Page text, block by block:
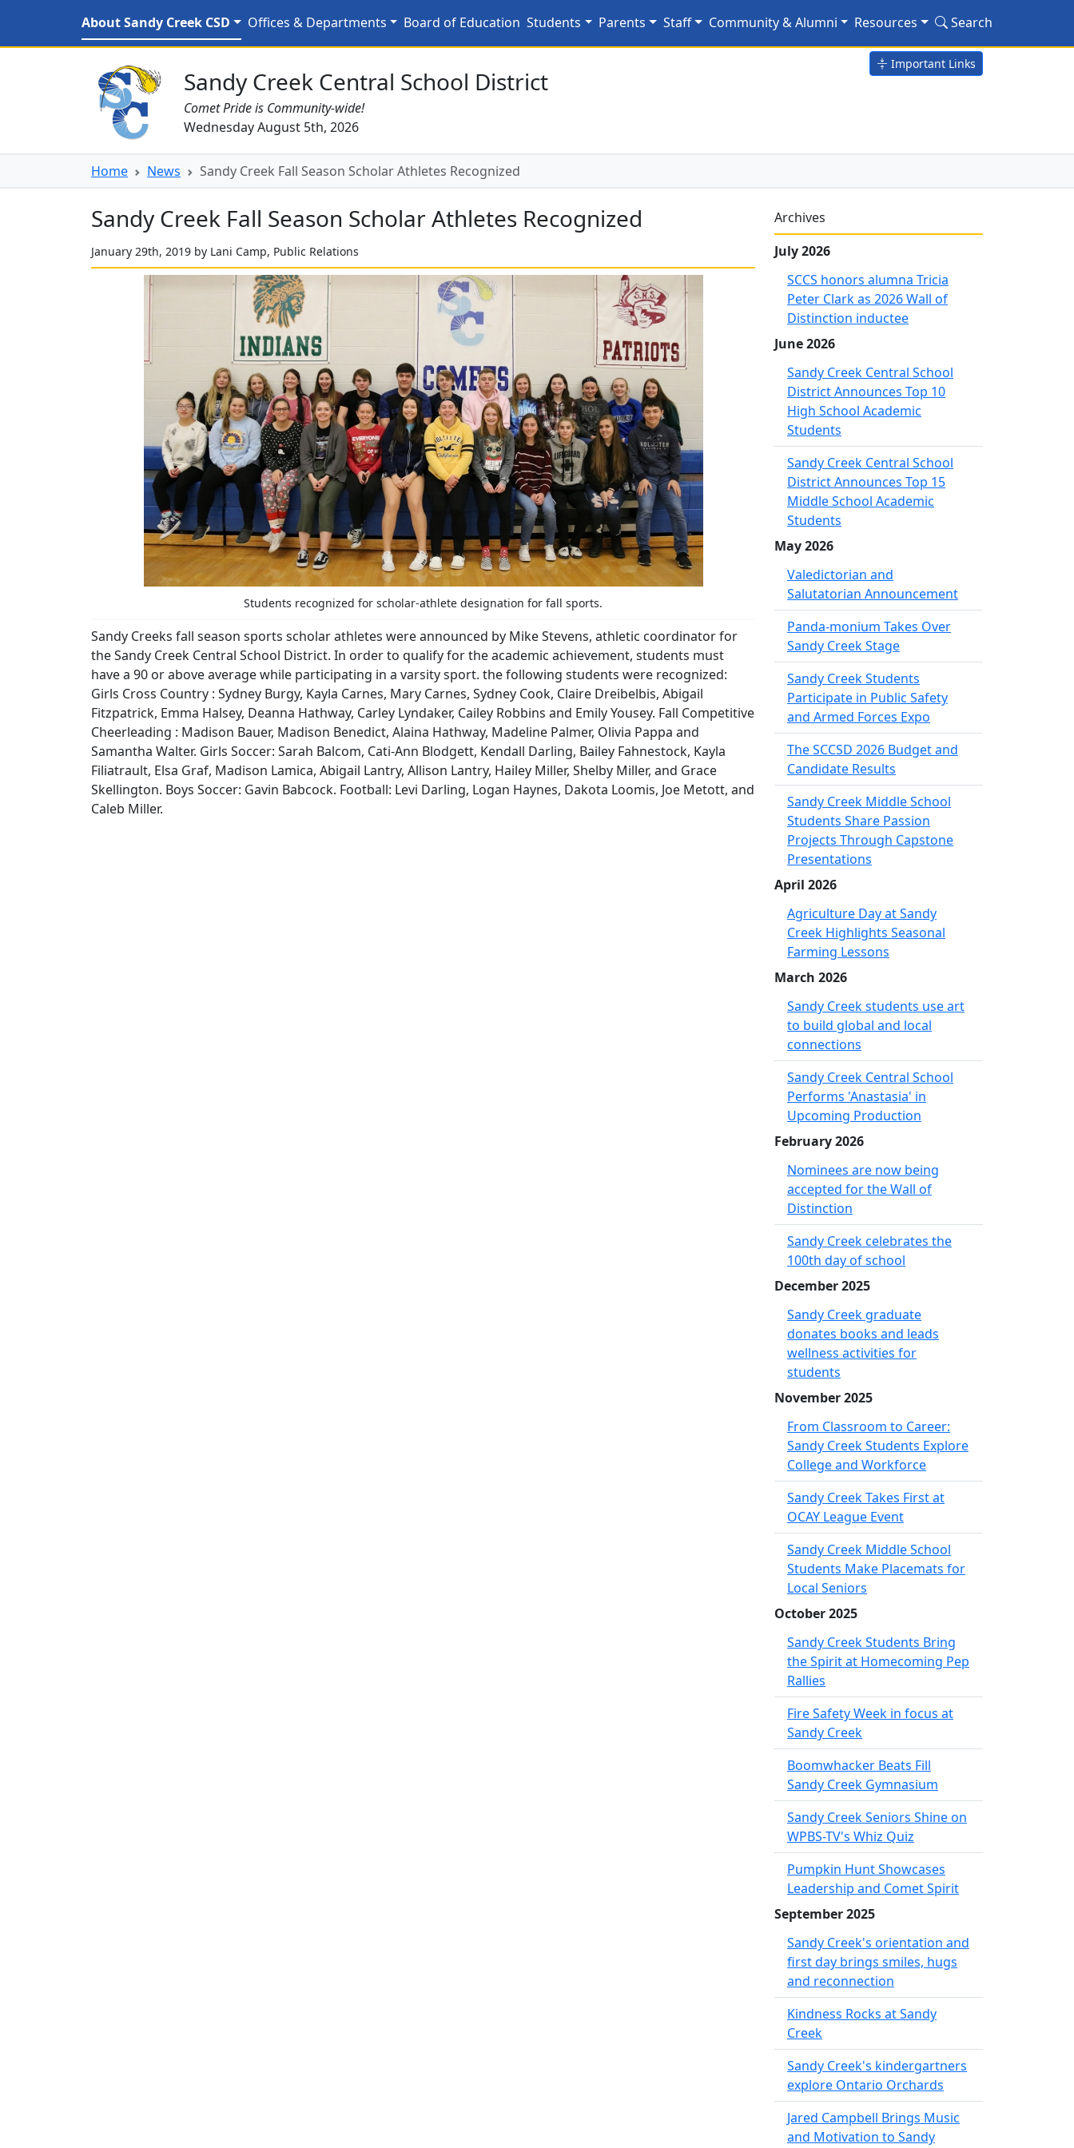
Sandy Creek Fall Season Scholar Athletes Recognized
About Sandy Creek CSD Offices & Departments Board of Education Students Parents Staff Community & Alumni Resources Search
Important Links
Sandy Creek CSD Homepage
Sandy Creek Central School District
Comet Pride is Community-wide!
Wednesday August 5th, 2026
Home News Sandy Creek Fall Season Scholar Athletes Recognized
Sandy Creek Fall Season Scholar Athletes Recognized
January 29th, 2019 by Lani Camp, Public Relations
Students recognized for scholar-athlete designation for fall sports.
Sandy Creeks fall season sports scholar athletes were announced by Mike Stevens, athletic coordinator for
the Sandy Creek Central School District. In order to qualify for the academic achievement, students must
have a 90 or above average while participating in a varsity sport. the following students were recognized:
Girls Cross Country : Sydney Burgy, Kayla Carnes, Mary Carnes, Sydney Cook, Claire Dreibelbis, Abigail
Fitzpatrick, Emma Halsey, Deanna Hathway, Carley Lyndaker, Cailey Robbins and Emily Yousey. Fall Competitive
Cheerleading : Madison Bauer, Madison Benedict, Alaina Hathway, Madeline Palmer, Olivia Pappa and
Samantha Walter. Girls Soccer: Sarah Balcom, Cati-Ann Blodgett, Kendall Darling, Bailey Fahnestock, Kayla
Filiatrault, Elsa Graf, Madison Lamica, Abigail Lantry, Allison Lantry, Hailey Miller, Shelby Miller, and Grace
Skellington. Boys Soccer: Gavin Babcock. Football: Levi Darling, Logan Haynes, Dakota Loomis, Joe Metott, and
Caleb Miller.
Archives
July 2026
SCCS honors alumna Tricia
Peter Clark as 2026 Wall of
Distinction inductee
June 2026
Sandy Creek Central School
District Announces Top 10
High School Academic
Students
Sandy Creek Central School
District Announces Top 15
Middle School Academic
Students
May 2026
Valedictorian and
Salutatorian Announcement
Panda-monium Takes Over
Sandy Creek Stage
Sandy Creek Students
Participate in Public Safety
and Armed Forces Expo
The SCCSD 2026 Budget and
Candidate Results
Sandy Creek Middle School
Students Share Passion
Projects Through Capstone
Presentations
April 2026
Agriculture Day at Sandy
Creek Highlights Seasonal
Farming Lessons
March 2026
Sandy Creek students use art
to build global and local
connections
Sandy Creek Central School
Performs 'Anastasia' in
Upcoming Production
February 2026
Nominees are now being
accepted for the Wall of
Distinction
Sandy Creek celebrates the
100th day of school
December 2025
Sandy Creek graduate
donates books and leads
wellness activities for
students
November 2025
From Classroom to Career:
Sandy Creek Students Explore
College and Workforce
Sandy Creek Takes First at
OCAY League Event
Sandy Creek Middle School
Students Make Placemats for
Local Seniors
October 2025
Sandy Creek Students Bring
the Spirit at Homecoming Pep
Rallies
Fire Safety Week in focus at
Sandy Creek
Boomwhacker Beats Fill
Sandy Creek Gymnasium
Sandy Creek Seniors Shine on
WPBS-TV's Whiz Quiz
Pumpkin Hunt Showcases
Leadership and Comet Spirit
September 2025
Sandy Creek's orientation and
first day brings smiles, hugs
and reconnection
Kindness Rocks at Sandy
Creek
Sandy Creek's kindergartners
explore Ontario Orchards
Jared Campbell Brings Music
and Motivation to Sandy